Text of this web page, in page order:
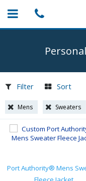
Filter Sort
Mens Sweaters
Port Authority® Mens